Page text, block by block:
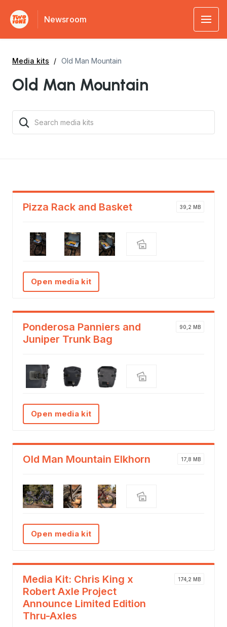
Newsroom
Media kits Old Man Mountain
Old Man Mountain
Pizza Rack and Basket 39,2 MB
Open media kit
Ponderosa Panniers and
Juniper Trunk Bag
90,2 MB
Open media kit
Old Man Mountain Elkhorn 17,8 MB
Open media kit
Media Kit: Chris King x
Robert Axle Project
Announce Limited Edition
Thru-Axles
174,2 MB